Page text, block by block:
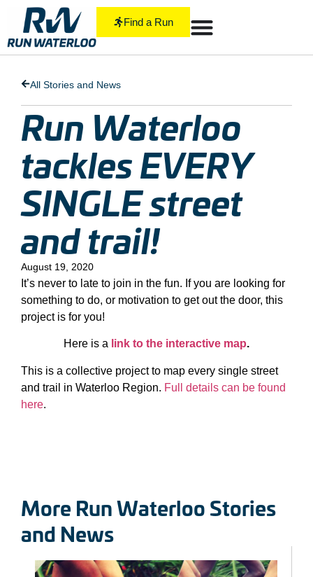
Find a Run
All Stories and News
Run Waterloo
tackles EVERY
SINGLE street
and trail!
August 19, 2020
It’s never to late to join in the fun. If you are looking for
something to do, or motivation to get out the door, this
project is for you!
Here is a link to the interactive map.
This is a collective project to map every single street
and trail in Waterloo Region. Full details can be found
here.
More Run Waterloo Stories
and News